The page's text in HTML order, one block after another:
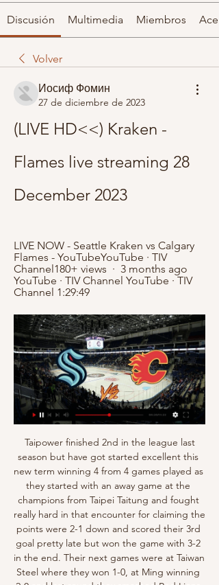
Discusión Multimedia Miembros
Volver
Иосиф Фомин
27 de diciembre de 2023
(LIVE HD<<) Kraken -
Flames live streaming 28
December 2023
LIVE NOW - Seattle Kraken vs Calgary
Flames - YouTubeYouTube · TIV
Channel180+ views  ·  3 months ago
YouTube · TIV Channel YouTube · TIV
Channel 1:29:49